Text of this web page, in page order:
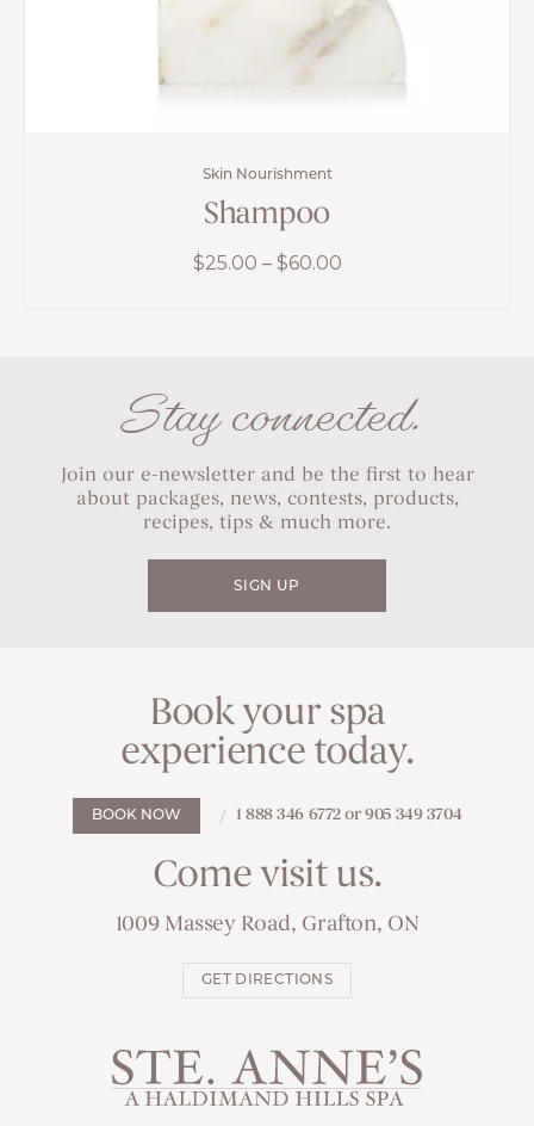
Skin Nourishment
Shampoo
$25.00 – $60.00Price
Stay connected.
Join our e-newsletter and be the first to hear
about packages, news, contests, products,
recipes, tips & much more.
SIGN UP
Book your spa
experience today.
BOOK NOW 1 888 346 6772 or 905 349 3704
Come visit us.
1009 Massey Road, Grafton, ON
GET DIRECTIONS